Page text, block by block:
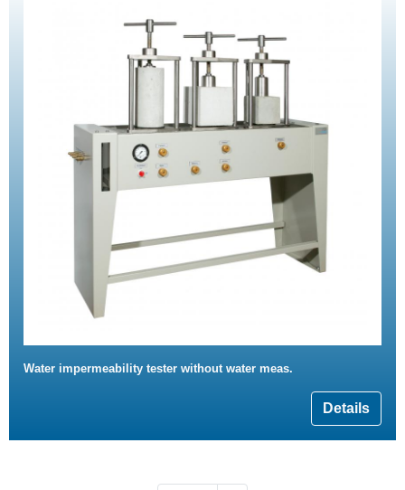
Water impermeability tester without water meas.
Details